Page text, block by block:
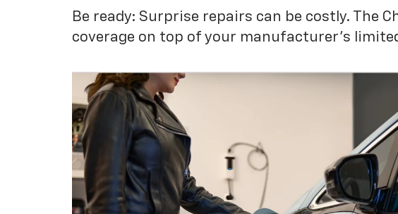
Be ready: Surprise repairs can be costly. The
coverage on top of your manufacturer’s